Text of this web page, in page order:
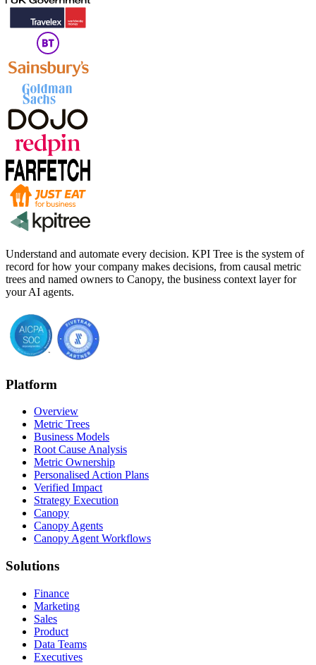
Understand and automate every decision. KPI Tree is the system of
record for how your company makes decisions, from causal metric
trees and named owners to Canopy, the business context layer for
your AI agents.
Platform
Overview
Metric Trees
Business Models
Root Cause Analysis
Metric Ownership
Personalised Action Plans
Verified Impact
Strategy Execution
Canopy
Canopy Agents
Canopy Agent Workflows
Solutions
Finance
Marketing
Sales
Product
Data Teams
Executives